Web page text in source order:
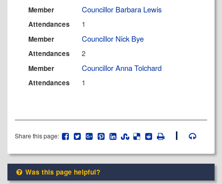
Member Councillor Barbara Lewis
Attendances 1
Member Councillor Nick Bye
Attendances 2
Member Councillor Anna Tolchard
Attendances 1
Share this page:
Was this page helpful?